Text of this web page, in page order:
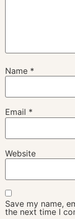
Name *
Email *
Website
Save my name,
the next time I